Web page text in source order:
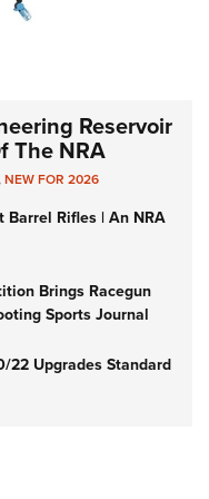
Reservoir
The NRA
NEW FOR 2026
Barrel Rifles | An NRA
Brings Racegun
Sports Journal
22 Upgrades Standard